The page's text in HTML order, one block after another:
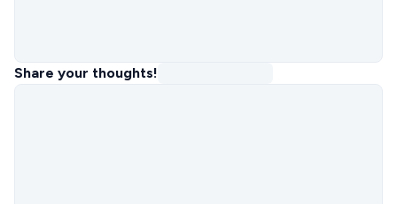
Share your thoughts!